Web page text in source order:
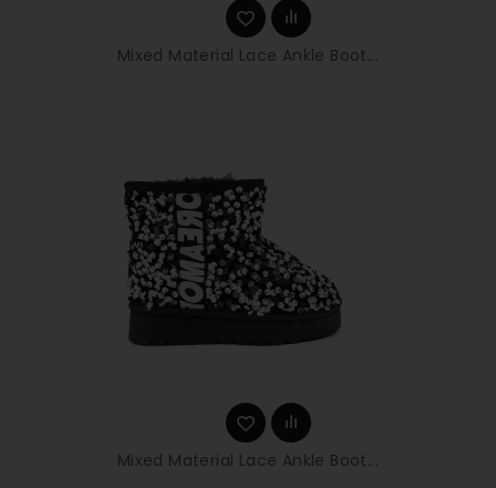
Mixed Material Lace Ankle Boot...
Mixed Material Lace Ankle Boot...